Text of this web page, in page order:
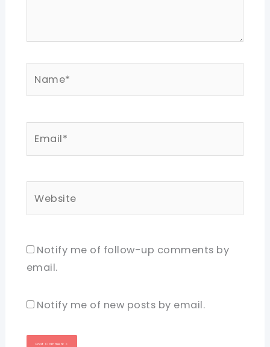
Notify me of follow-up comments by
email.
Notify me of new posts by email.